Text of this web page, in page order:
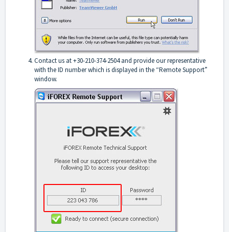
Contact us at +30-210-374-2504 and provide our representative
with the ID number which is displayed in the “Remote Support”
window.